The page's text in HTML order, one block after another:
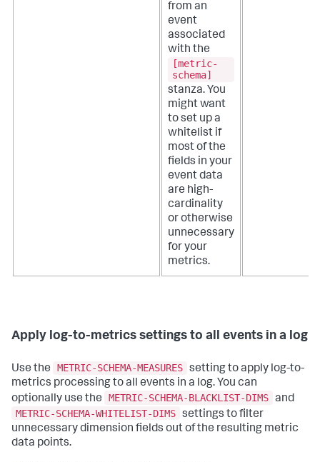
from an
event
associated
with the
[metric-
schema]
stanza. You
might want
to set up a
whitelist if
most of the
fields in your
event data
are high-
cardinality
or otherwise
unnecessary
for your
metrics.
Apply log-to-metrics settings to all events in a log
Use the METRIC-SCHEMA-MEASURES setting to apply log-to-
metrics processing to all events in a log. You can
optionally use the
METRIC-SCHEMA-BLACKLIST-DIMS and
METRIC-SCHEMA-WHITELIST-DIMS settings to filter
unnecessary dimension fields out of the resulting metric
data points.